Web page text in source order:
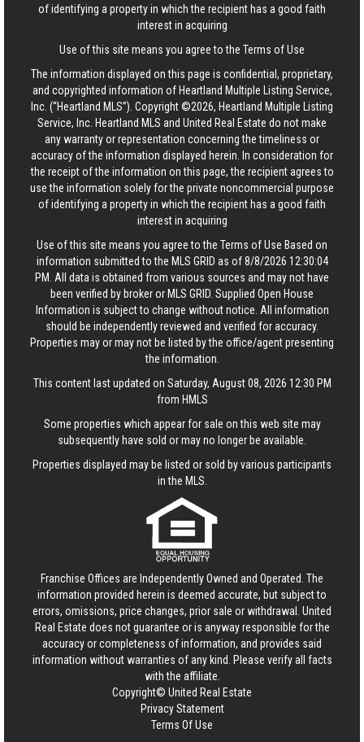
of identifying a property in which the recipient has a good faith
interest in acquiring
Use of this site means you agree to the Terms of Use
The information displayed on this page is confidential, proprietary,
and copyrighted information of Heartland Multiple Listing Service,
Inc. (“Heartland MLS”). Copyright ©2026, Heartland Multiple Listing
Service, Inc. Heartland MLS and United Real Estate do not make
any warranty or representation concerning the timeliness or
accuracy of the information displayed herein. In consideration for
the receipt of the information on this page, the recipient agrees to
use the information solely for the private noncommercial purpose
of identifying a property in which the recipient has a good faith
interest in acquiring
Use of this site means you agree to the Terms of Use Based on
information submitted to the MLS GRID as of 8/8/2026 12:30:04
PM. All data is obtained from various sources and may not have
been verified by broker or MLS GRID. Supplied Open House
Information is subject to change without notice. All information
should be independently reviewed and verified for accuracy.
Properties may or may not be listed by the office/agent presenting
the information.
This content last updated on Saturday, August 08, 2026 12:30 PM
from HMLS
Some properties which appear for sale on this web site may
subsequently have sold or may no longer be available.
Properties displayed may be listed or sold by various participants
in the MLS.
Franchise Offices are Independently Owned and Operated. The
information provided herein is deemed accurate, but subject to
errors, omissions, price changes, prior sale or withdrawal. United
Real Estate does not guarantee or is anyway responsible for the
accuracy or completeness of information, and provides said
information without warranties of any kind. Please verify all facts
with the affiliate.
Copyright© United Real Estate
Privacy Statement
Terms Of Use